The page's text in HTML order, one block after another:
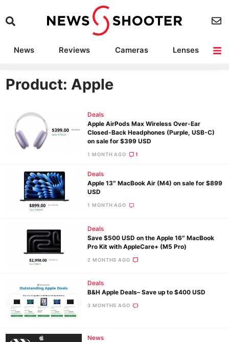
News Reviews Cameras
Lenses
Camera Accessories
Product: Apple
Deals
Apple AirPods Max Wireless Over-Ear
Closed-Back Headphones (Purple, USB-C)
on sale for $399 USD
1 MONTH AGO 1
Deals
Apple 13″ MacBook Air (M4) on sale for $899
USD
1 MONTH AGO
Deals
Save $500 USD on the Apple 16″ MacBook
Pro Kit with AppleCare+ (M5 Pro)
2 MONTHS AGO
Deals
B&H Apple Deals– Save up to $400 USD
3 MONTHS AGO
News